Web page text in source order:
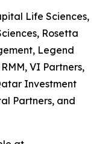
Life Sciences,
Rosetta
Legend
VI Partners,
Investment
Partners, and